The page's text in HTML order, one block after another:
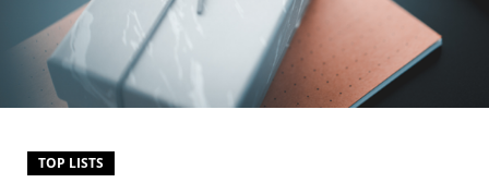
TOP LISTS